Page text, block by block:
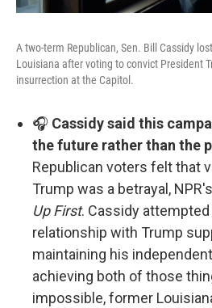
A two-term Republican, Sen. Bill Cassidy
Louisiana after voting to convict President
insurrection at the Capitol.
🎧 Cassidy said this
the future rather than the
Republican voters felt that
Trump was a betrayal,
Up First. Cassidy
relationship with Trump
maintaining his
achieving both of those
impossible, former